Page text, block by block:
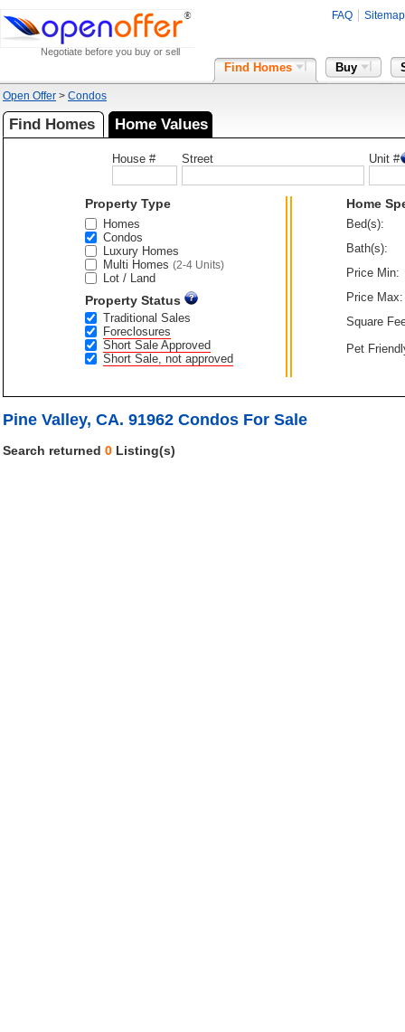
Negotiate before you buy or sell
FAQ Sitemap
Find Homes Buy
Open Offer > Condos
Find Homes Home Values
House # Street Unit #
Property Type
Homes
Condos
Luxury Homes
Multi Homes (2-4 Units)
Lot / Land
Property Status
Traditional Sales
Foreclosures
Short Sale Approved
Short Sale, not approved
Home
Bed(s):
Bath(s):
Price Min:
Price Max:
Square
Pet
Pine Valley, CA. 91962 Condos For Sale
Search returned 0 Listing(s)